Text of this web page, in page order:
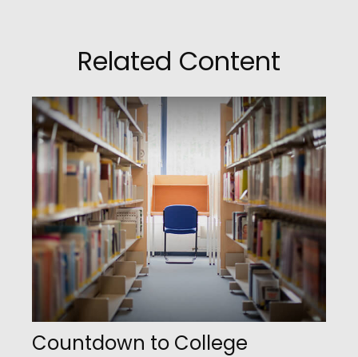
Related Content
Countdown to College